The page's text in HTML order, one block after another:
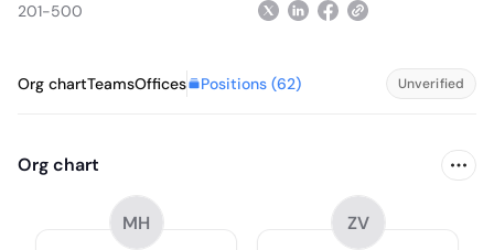
201-500
Org chartTeamsOffices Positions (62) Unverified
Org chart
MH ZV